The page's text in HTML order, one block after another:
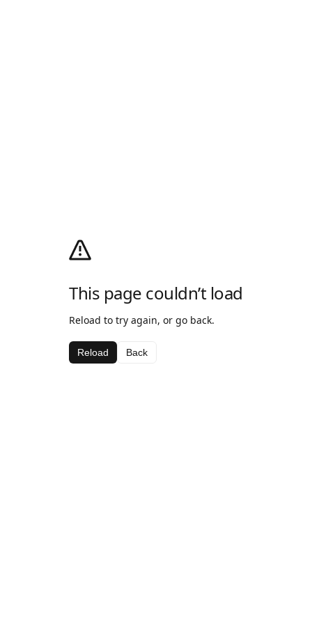
This page couldn’t load
Reload to try again, or go back.
Reload Back